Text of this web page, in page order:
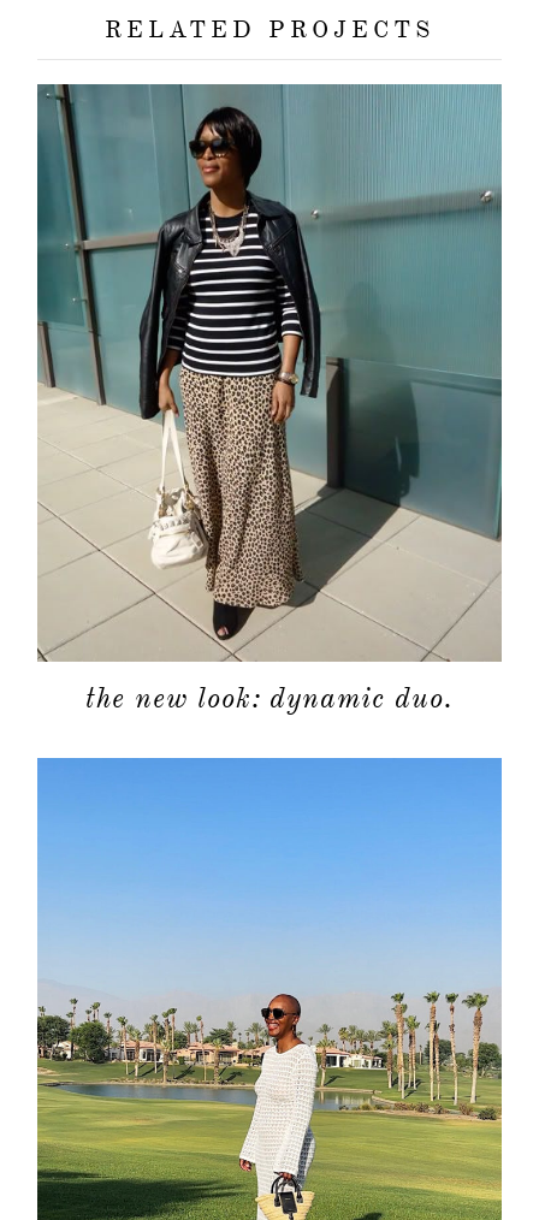
RELATED PROJECTS
the new look: dynamic duo.
about
shop